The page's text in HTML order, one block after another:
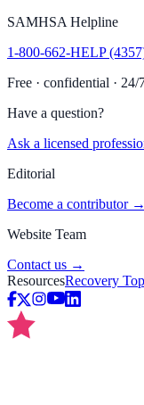
SAMHSA Helpline
1-800-662-HELP
Free · confidential · 24/
Have a question?
Ask a licensed
Editorial
Become a contributor →
Website Team
Contact us →
ResourcesRecovery